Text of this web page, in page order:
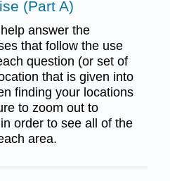
(Part A)
answer the
that follow the use
question (or set of
that is given into
finding your locations
to zoom out to
order to see all of the
area.